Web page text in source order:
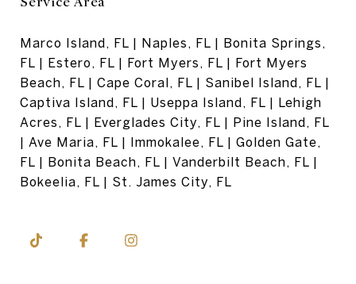
Marco Island, FL | Naples, FL | Bonita Springs,
FL | Estero, FL | Fort Myers, FL | Fort Myers
Beach, FL | Cape Coral, FL | Sanibel Island, FL |
Captiva Island, FL | Useppa Island, FL | Lehigh
Acres, FL | Everglades City, FL | Pine Island, FL
| Ave Maria, FL | Immokalee, FL | Golden Gate,
FL | Bonita Beach, FL | Vanderbilt Beach, FL |
Bokeelia, FL | St. James City, FL